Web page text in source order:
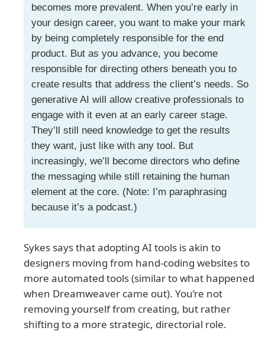
becomes more prevalent. When you’re early in
your design career, you want to make your mark
by being completely responsible for the end
product. But as you advance, you become
responsible for directing others beneath you to
create results that address the client’s needs. So
generative AI will allow creative professionals to
engage with it even at an early career stage.
They’ll still need knowledge to get the results
they want, just like with any tool. But
increasingly, we’ll become directors who define
the messaging while still retaining the human
element at the core. (Note: I’m paraphrasing
because it’s a podcast.)
Sykes says that adopting AI tools is akin to
designers moving from hand-coding websites to
more automated tools (similar to what happened
when Dreamweaver came out). You’re not
removing yourself from creating, but rather
shifting to a more strategic, directorial role.